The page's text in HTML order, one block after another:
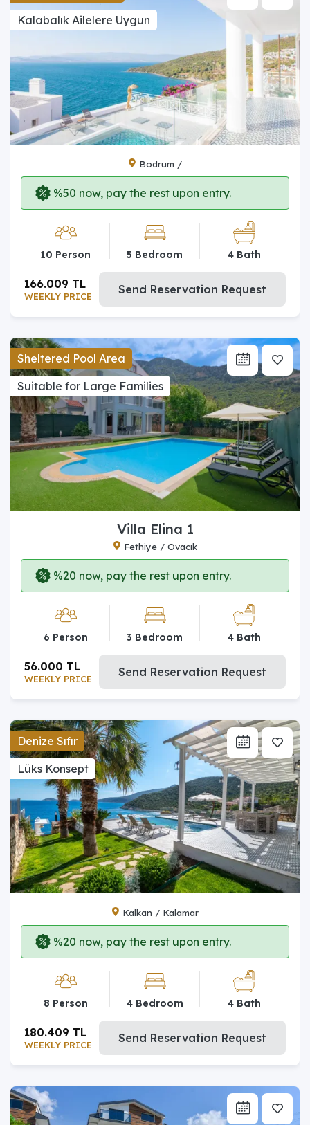
Kalabalık Ailelere Uygun
Bodrum /
%50 now, pay the rest upon entry.
10 Person 5 Bedroom 4 Bath
WEEKLY PRICE
166.009 TL Send Reservation Request
Sheltered Pool Area
Suitable for Large Families
Villa Elina 1
Fethiye / Ovacık
%20 now, pay the rest upon entry.
6 Person 3 Bedroom 4 Bath
WEEKLY PRICE
56.000 TL Send Reservation Request
Denize Sıfır
Lüks Konsept
Kalkan / Kalamar
%20 now, pay the rest upon entry.
8 Person 4 Bedroom 4 Bath
WEEKLY PRICE
180.409 TL Send Reservation Request